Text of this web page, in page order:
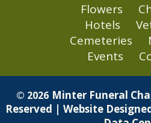
Flowers
Hotels
Cemeteries
Events
© 2026 Minter Funeral
Reserved | Website